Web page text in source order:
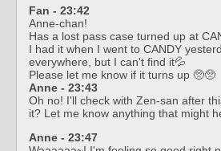
Fan - 23:42
Anne-chan!
Has a lost pass case turned up at
I had it when I went to CANDY
everywhere, but I can't find it💦
Please let me know if it turns up 🥺🥺
Anne - 23:43
Oh no! I'll check with Zen-san after
it? Let me know anything that might
Anne - 23:47